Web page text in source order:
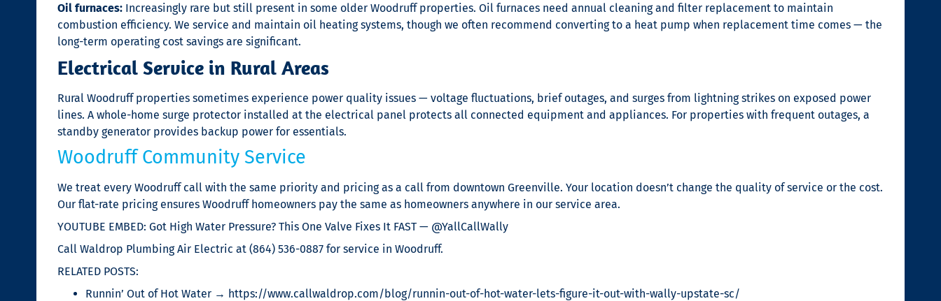
Oil furnaces: Increasingly rare but still present in some older Woodruff properties. Oil furnaces need annual cleaning and filter replacement to maintain
combustion efficiency. We service and maintain oil heating systems, though we often recommend converting to a heat pump when replacement time comes — the
long-term operating cost savings are significant.
Electrical Service in Rural Areas
Rural Woodruff properties sometimes experience power quality issues — voltage fluctuations, brief outages, and surges from lightning strikes on exposed power
lines. A whole-home surge protector installed at the electrical panel protects all connected equipment and appliances. For properties with frequent outages, a
standby generator provides backup power for essentials.
Woodruff Community Service
We treat every Woodruff call with the same priority and pricing as a call from downtown Greenville. Your location doesn’t change the quality of service or the cost.
Our flat-rate pricing ensures Woodruff homeowners pay the same as homeowners anywhere in our service area.
YOUTUBE EMBED: Got High Water Pressure? This One Valve Fixes It FAST — @YallCallWally
Call Waldrop Plumbing Air Electric at (864) 536-0887 for service in Woodruff.
RELATED POSTS:
Runnin’ Out of Hot Water → https://www.callwaldrop.com/blog/runnin-out-of-hot-water-lets-figure-it-out-with-wally-upstate-sc/